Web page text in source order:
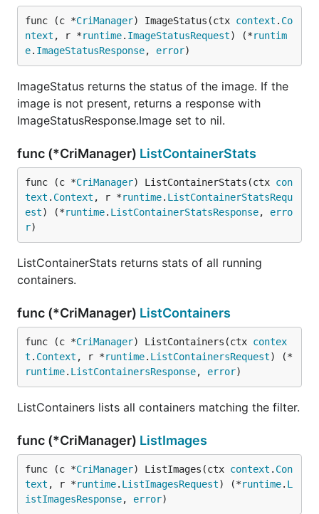
func (c *CriManager) ImageStatus(ctx context . Co
ntext , r *runtime. ImageStatusRequest) (*runtim
e. ImageStatusResponse, error)
ImageStatus returns the status of the image. If the
image is not present, returns a response with
ImageStatusResponse.Image set to nil.
func (*CriManager) ListContainerStats
func (c *CriManager) ListContainerStats(ctx con
text . Context , r *runtime. ListContainerStatsRequ
est) (*runtime. ListContainerStatsResponse, erro
r)
ListContainerStats returns stats of all running
containers.
func (*CriManager) ListContainers
func (c *CriManager) ListContainers(ctx contex
t . Context , r *runtime. ListContainersRequest) (*
runtime. ListContainersResponse, error)
ListContainers lists all containers matching the filter.
func (*CriManager) ListImages
func (c *CriManager) ListImages(ctx context . Con
text , r *runtime. ListImagesRequest) (*runtime. L
istImagesResponse, error)